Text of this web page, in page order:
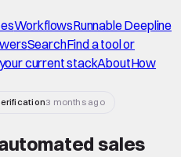
WorkflowsRunnable Deepline
SearchFind a tool or
current stackAboutHow
3 months ago
sales